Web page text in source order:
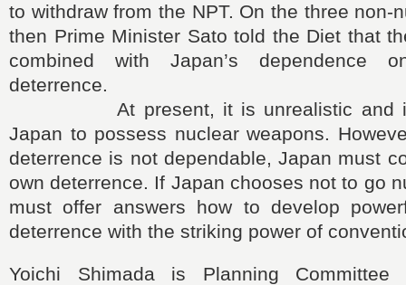
to withdraw from the NPT. On the three non-
then Prime Minister Sato told the Diet that
combined with Japan’s dependence
deterrence.
At present, it is unrealistic and
Japan to possess nuclear weapons.
deterrence is not dependable, Japan must
own deterrence. If Japan chooses not to go
must offer answers how to develop
deterrence with the striking power of
Yoichi Shimada is Planning Committee